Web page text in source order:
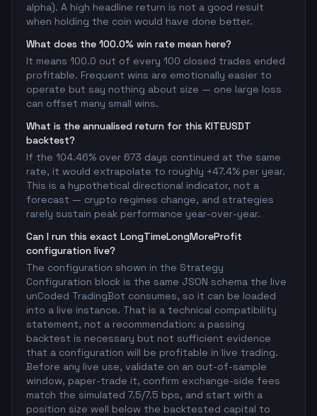
alpha). A high headline return is not a good result
when holding the coin would have done better.
What does the 100.0% win rate mean here?
It means 100.0 out of every 100 closed trades ended
profitable. Frequent wins are emotionally easier to
operate but say nothing about size — one large loss
can offset many small wins.
What is the annualised return for this KITEUSDT
backtest?
If the 104.46% over 673 days continued at the same
rate, it would extrapolate to roughly +47.4% per year.
This is a hypothetical directional indicator, not a
forecast — crypto regimes change, and strategies
rarely sustain peak performance year-over-year.
Can I run this exact LongTimeLongMoreProfit
configuration live?
The configuration shown in the Strategy
Configuration block is the same JSON schema the live
unCoded TradingBot consumes, so it can be loaded
into a live instance. That is a technical compatibility
statement, not a recommendation: a passing
backtest is necessary but not sufficient evidence
that a configuration will be profitable in live trading.
Before any live use, validate on an out-of-sample
window, paper-trade it, confirm exchange-side fees
match the simulated 7.5/7.5 bps, and start with a
position size well below the backtested capital to